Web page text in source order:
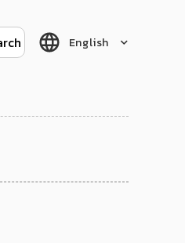
English